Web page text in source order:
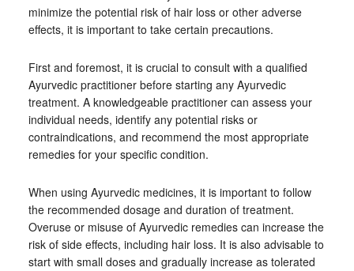
minimize the potential risk of hair loss or other adverse
effects, it is important to take certain precautions.
First and foremost, it is crucial to consult with a qualified
Ayurvedic practitioner before starting any Ayurvedic
treatment. A knowledgeable practitioner can assess your
individual needs, identify any potential risks or
contraindications, and recommend the most appropriate
remedies for your specific condition.
When using Ayurvedic medicines, it is important to follow
the recommended dosage and duration of treatment.
Overuse or misuse of Ayurvedic remedies can increase the
risk of side effects, including hair loss. It is also advisable to
start with small doses and gradually increase as tolerated